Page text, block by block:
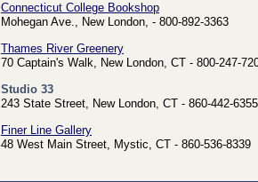
Connecticut College Bookshop
Mohegan Ave., New London, - 800-892-3363
Thames River Greenery
70 Captain's Walk, New London, CT - 800-247-
Studio 33
243 State Street, New London, CT - 860-442-6355
Finer Line Gallery
48 West Main Street, Mystic, CT - 860-536-8339